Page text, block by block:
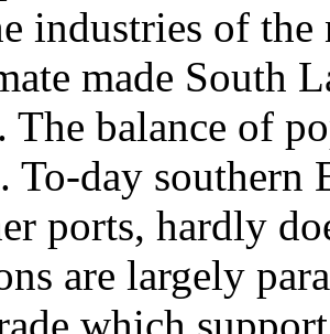
industries of the
made South
The balance of
To-day southern
ports, hardly
are largely
which